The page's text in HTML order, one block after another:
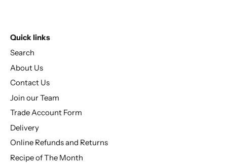
Quick links
Search
About Us
Contact Us
Join our Team
Trade Account Form
Delivery
Online Refunds and Returns
Recipe of The Month